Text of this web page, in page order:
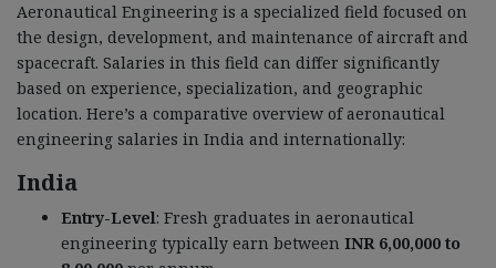
Aeronautical Engineering is a specialized field focused on
the design, development, and maintenance of aircraft and
spacecraft. Salaries in this field can differ significantly
based on experience, specialization, and geographic
location. Here’s a comparative overview of aeronautical
engineering salaries in India and internationally:
India
Entry-Level: Fresh graduates in aeronautical
engineering typically earn between INR 6,00,000 to